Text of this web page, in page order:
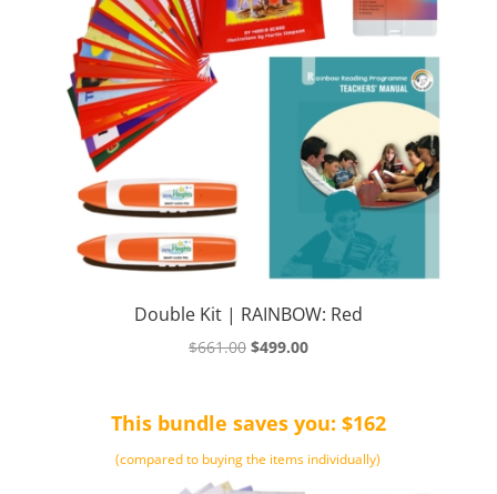
Double Kit | RAINBOW: Red
$661.00 Original
$661.00.
$499.00Current
$499.00.
This bundle saves you: $162
(compared to buying the items individually)